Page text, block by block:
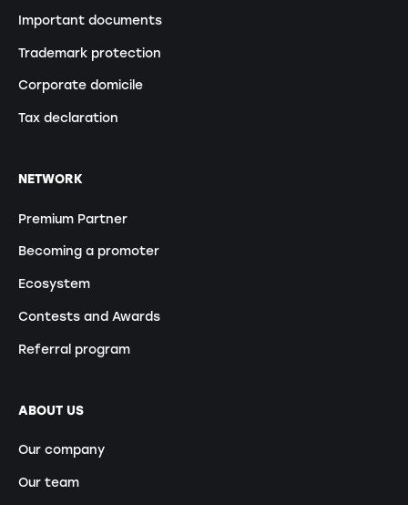
Important documents
Trademark protection
Corporate domicile
Tax declaration
NETWORK
Premium Partner
Becoming a promoter
Ecosystem
Contests and Awards
Referral program
ABOUT US
Our company
Our team